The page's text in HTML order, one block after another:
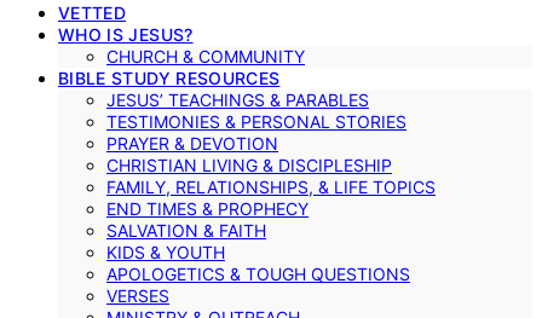
VETTED
WHO IS JESUS?
CHURCH & COMMUNITY
BIBLE STUDY RESOURCES
JESUS’ TEACHINGS & PARABLES
TESTIMONIES & PERSONAL STORIES
PRAYER & DEVOTION
CHRISTIAN LIVING & DISCIPLESHIP
FAMILY, RELATIONSHIPS, & LIFE TOPICS
END TIMES & PROPHECY
SALVATION & FAITH
KIDS & YOUTH
APOLOGETICS & TOUGH QUESTIONS
VERSES